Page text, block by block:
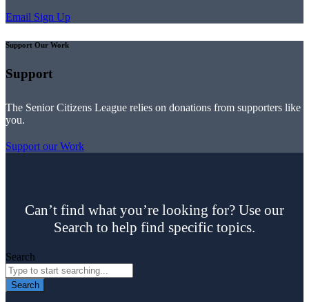
Email Sign Up
Support Our Work
Support
The Senior Citizens League relies on donations from supporters like
you.
Support our Work
Can’t find what you’re looking for? Use our
Search to help find specific topics.
Search
Search